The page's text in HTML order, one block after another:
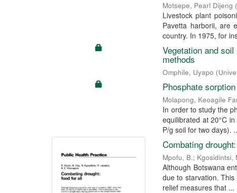
Motsepe, Pearl Dijeng
Livestock plant
Pavetta harborii, are
country. In 1975, for
Vegetation and
methods
Omphile, Uyapo (
Phosphate
Molapong, Keoagile
In order to study the
equilibrated at 20°C
P/g soil for two days).
Combating
Mpofu, B.; Kgosidintsi,
Although Botswana
due to starvation.
relief measures that ...